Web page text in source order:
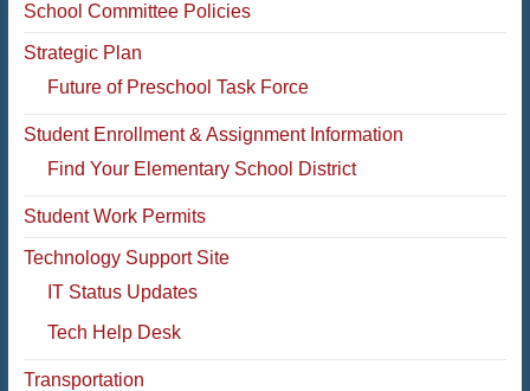
School Committee Policies
Strategic Plan
Future of Preschool Task Force
Student Enrollment & Assignment Information
Find Your Elementary School District
Student Work Permits
Technology Support Site
IT Status Updates
Tech Help Desk
Transportation